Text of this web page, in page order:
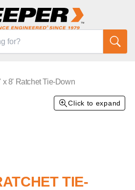
x 8' Ratchet Tie-Down
Click to expand
TIE-